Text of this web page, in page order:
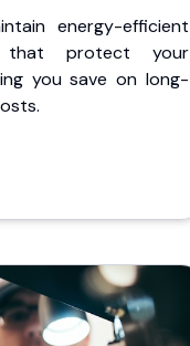
energy-efficient
that protect your
you save on long-